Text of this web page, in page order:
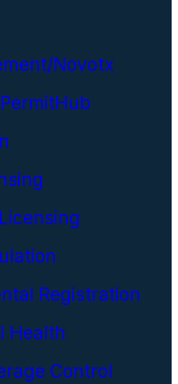
Novotx
Registration
Health
Control